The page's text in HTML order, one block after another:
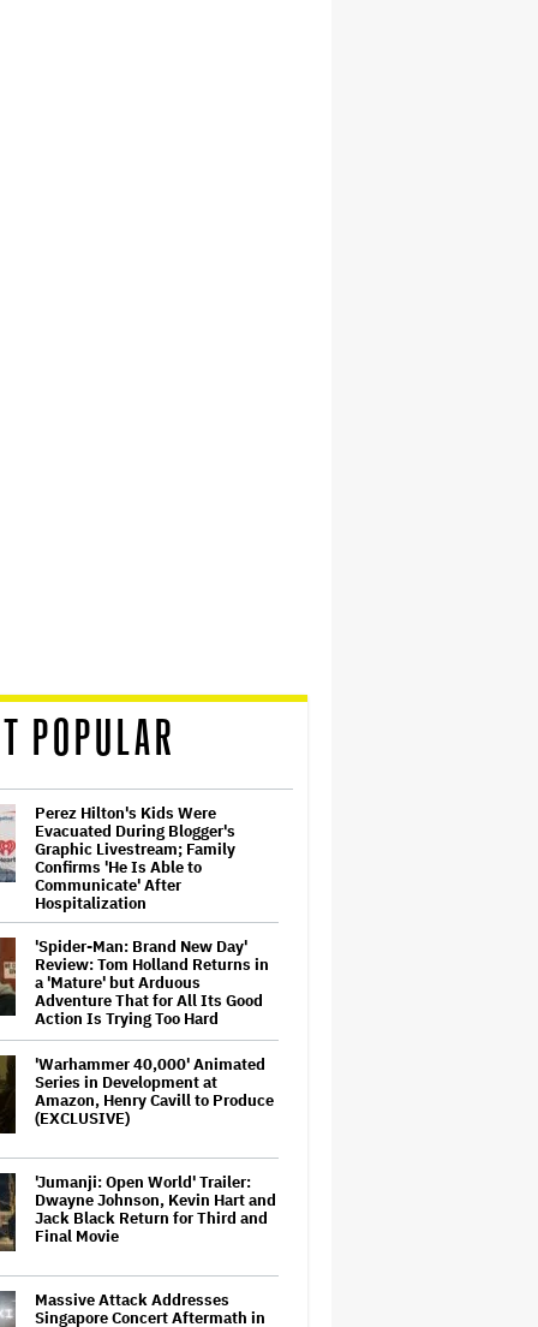
POPULAR
Perez Hilton's Kids Were
Evacuated During Blogger's
Graphic Livestream; Family
Confirms 'He Is Able to
Communicate' After
Hospitalization
'Spider-Man: Brand New Day'
Review: Tom Holland Returns in
a 'Mature' but Arduous
Adventure That for All Its Good
Action Is Trying Too Hard
'Warhammer 40,000' Animated
Series in Development at
Amazon, Henry Cavill to Produce
(EXCLUSIVE)
'Jumanji: Open World' Trailer:
Dwayne Johnson, Kevin Hart and
Jack Black Return for Third and
Final Movie
Massive Attack Addresses
Singapore Concert Aftermath in